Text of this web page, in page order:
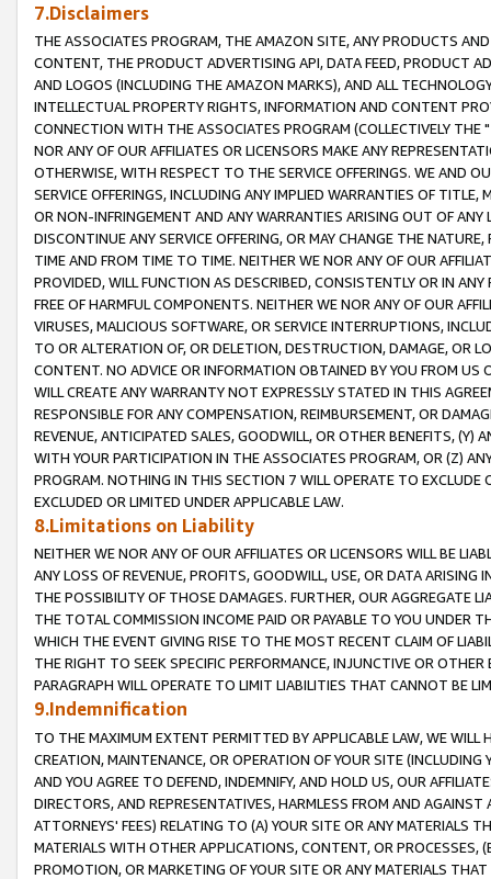
7.Disclaimers
THE ASSOCIATES PROGRAM, THE AMAZON SITE, ANY PRODUCTS
CONTENT, THE PRODUCT ADVERTISING API, DATA FEED, PRODUCT
AND LOGOS (INCLUDING THE AMAZON MARKS), AND ALL
INTELLECTUAL PROPERTY RIGHTS, INFORMATION AND CONTENT
CONNECTION WITH THE ASSOCIATES PROGRAM (COLLECTIVELY THE "
NOR ANY OF OUR AFFILIATES OR LICENSORS MAKE ANY
OTHERWISE, WITH RESPECT TO THE SERVICE OFFERINGS. WE AND
SERVICE OFFERINGS, INCLUDING ANY IMPLIED WARRANTIES OF
OR NON-INFRINGEMENT AND ANY WARRANTIES ARISING OUT OF ANY
DISCONTINUE ANY SERVICE OFFERING, OR MAY CHANGE THE
TIME AND FROM TIME TO TIME. NEITHER WE NOR ANY OF OUR
PROVIDED, WILL FUNCTION AS DESCRIBED, CONSISTENTLY OR IN
FREE OF HARMFUL COMPONENTS. NEITHER WE NOR ANY OF OUR
VIRUSES, MALICIOUS SOFTWARE, OR SERVICE INTERRUPTIONS,
TO OR ALTERATION OF, OR DELETION, DESTRUCTION, DAMAGE, OR
CONTENT. NO ADVICE OR INFORMATION OBTAINED BY YOU FROM
WILL CREATE ANY WARRANTY NOT EXPRESSLY STATED IN THIS
RESPONSIBLE FOR ANY COMPENSATION, REIMBURSEMENT, OR
REVENUE, ANTICIPATED SALES, GOODWILL, OR OTHER BENEFITS,
WITH YOUR PARTICIPATION IN THE ASSOCIATES PROGRAM, OR (Z)
PROGRAM. NOTHING IN THIS SECTION 7 WILL OPERATE TO
EXCLUDED OR LIMITED UNDER APPLICABLE LAW.
8.Limitations on Liability
NEITHER WE NOR ANY OF OUR AFFILIATES OR LICENSORS WILL BE
ANY LOSS OF REVENUE, PROFITS, GOODWILL, USE, OR DATA ARISING
THE POSSIBILITY OF THOSE DAMAGES. FURTHER, OUR AGGREGATE
THE TOTAL COMMISSION INCOME PAID OR PAYABLE TO YOU UNDER
WHICH THE EVENT GIVING RISE TO THE MOST RECENT CLAIM OF
THE RIGHT TO SEEK SPECIFIC PERFORMANCE, INJUNCTIVE OR
PARAGRAPH WILL OPERATE TO LIMIT LIABILITIES THAT CANNOT BE
9.Indemnification
TO THE MAXIMUM EXTENT PERMITTED BY APPLICABLE LAW, WE WILL
CREATION, MAINTENANCE, OR OPERATION OF YOUR SITE (INCLUDING
AND YOU AGREE TO DEFEND, INDEMNIFY, AND HOLD US, OUR
DIRECTORS, AND REPRESENTATIVES, HARMLESS FROM AND
ATTORNEYS' FEES) RELATING TO (A) YOUR SITE OR ANY MATERIALS
MATERIALS WITH OTHER APPLICATIONS, CONTENT, OR PROCESSES,
PROMOTION, OR MARKETING OF YOUR SITE OR ANY MATERIALS